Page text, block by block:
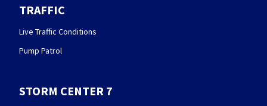
TRAFFIC
Live Traffic Conditions
Pump Patrol
STORM CENTER 7